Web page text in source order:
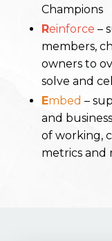
Champions
Reinforce –
members,
owners to
solve and
Embed –
and
of working,
metrics and